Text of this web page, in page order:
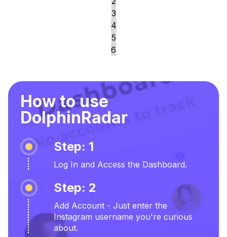
3
4
5
6
How to use
DolphinRadar
Step: 1
Log In and Access the Dashboard.
Step: 2
Add Account - Just enter the
Instagram username you're curious
about.